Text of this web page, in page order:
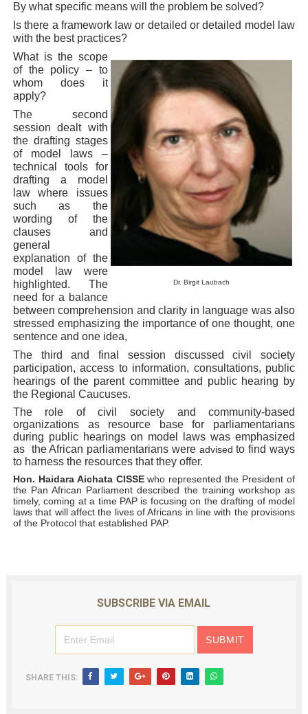
By what specific means will the problem be solved?
Is there a framework law or detailed or detailed model law
with the best practices?
Dr. Birgit Laubach
What is the scope
of the policy – to
whom does it
apply?
The second
session dealt with
the drafting stages
of model laws –
technical tools for
drafting a model
law where issues
such as the
wording of the
clauses and
general
explanation of the
model law were
highlighted. The
need for a balance
between comprehension and clarity in language was also
stressed emphasizing the importance of one thought, one
sentence and one idea,
The third and final session discussed civil society
participation, access to information, consultations, public
hearings of the parent committee and public hearing by
the Regional Caucuses.
The role of civil society and community-based
organizations as resource base for parliamentarians
during public hearings on model laws was emphasized
as the African parliamentarians were advised to find ways
to harness the resources that they offer.
Hon. Haidara Aichata CISSEwho represented the President of
the Pan African Parliament described the training workshop as
timely, coming at a time PAP is focusing on the drafting of model
laws that will affect the lives of Africans in line with the provisions
of the Protocol that established PAP.
SUBSCRIBE VIA EMAIL
SHARE THIS: